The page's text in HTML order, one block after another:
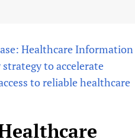
Healthcare Information
to accelerate
to reliable healthcare